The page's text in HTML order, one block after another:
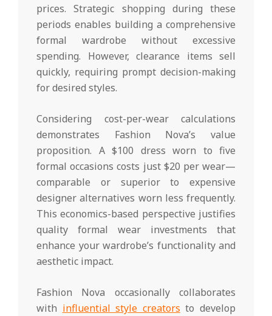
prices. Strategic shopping during these
periods enables building a comprehensive
formal wardrobe without excessive
spending. However, clearance items sell
quickly, requiring prompt decision-making
for desired styles.
Considering cost-per-wear calculations
demonstrates Fashion Nova’s value
proposition. A $100 dress worn to five
formal occasions costs just $20 per wear—
comparable or superior to expensive
designer alternatives worn less frequently.
This economics-based perspective justifies
quality formal wear investments that
enhance your wardrobe’s functionality and
aesthetic impact.
Fashion Nova occasionally collaborates
with influential style creators to develop